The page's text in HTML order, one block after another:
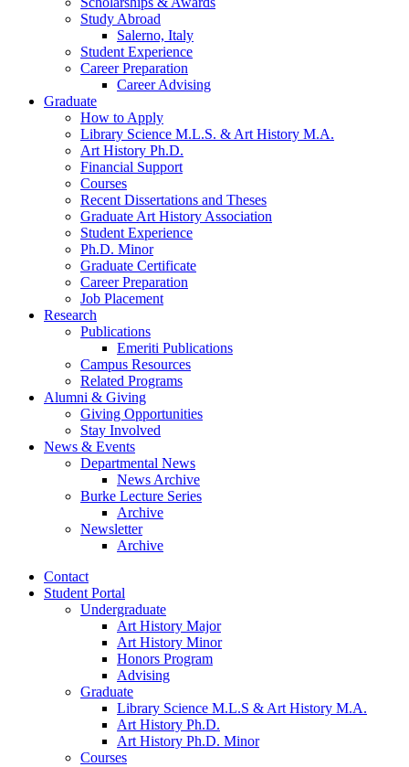
Study Abroad
Salerno, Italy
Student Experience
Career Preparation
Career Advising
Graduate
How to Apply
Library Science M.L.S. & Art History M.A.
Art History Ph.D.
Financial Support
Courses
Recent Dissertations and Theses
Graduate Art History Association
Student Experience
Ph.D. Minor
Graduate Certificate
Career Preparation
Job Placement
Research
Publications
Emeriti Publications
Campus Resources
Related Programs
Alumni & Giving
Giving Opportunities
Stay Involved
News & Events
Departmental News
News Archive
Burke Lecture Series
Archive
Newsletter
Archive
Contact
Student Portal
Undergraduate
Art History Major
Art History Minor
Honors Program
Advising
Graduate
Library Science M.L.S & Art History M.A.
Art History Ph.D.
Art History Ph.D. Minor
Courses